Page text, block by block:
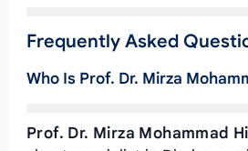
Frequently Asked
Who Is Prof. Dr. Mirza
Prof. Dr. Mirza Mohammad